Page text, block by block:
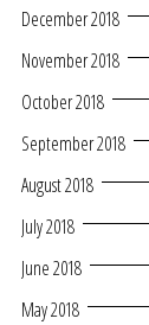
December 2018
November 2018
October 2018
September 2018
August 2018
July 2018
June 2018
May 2018